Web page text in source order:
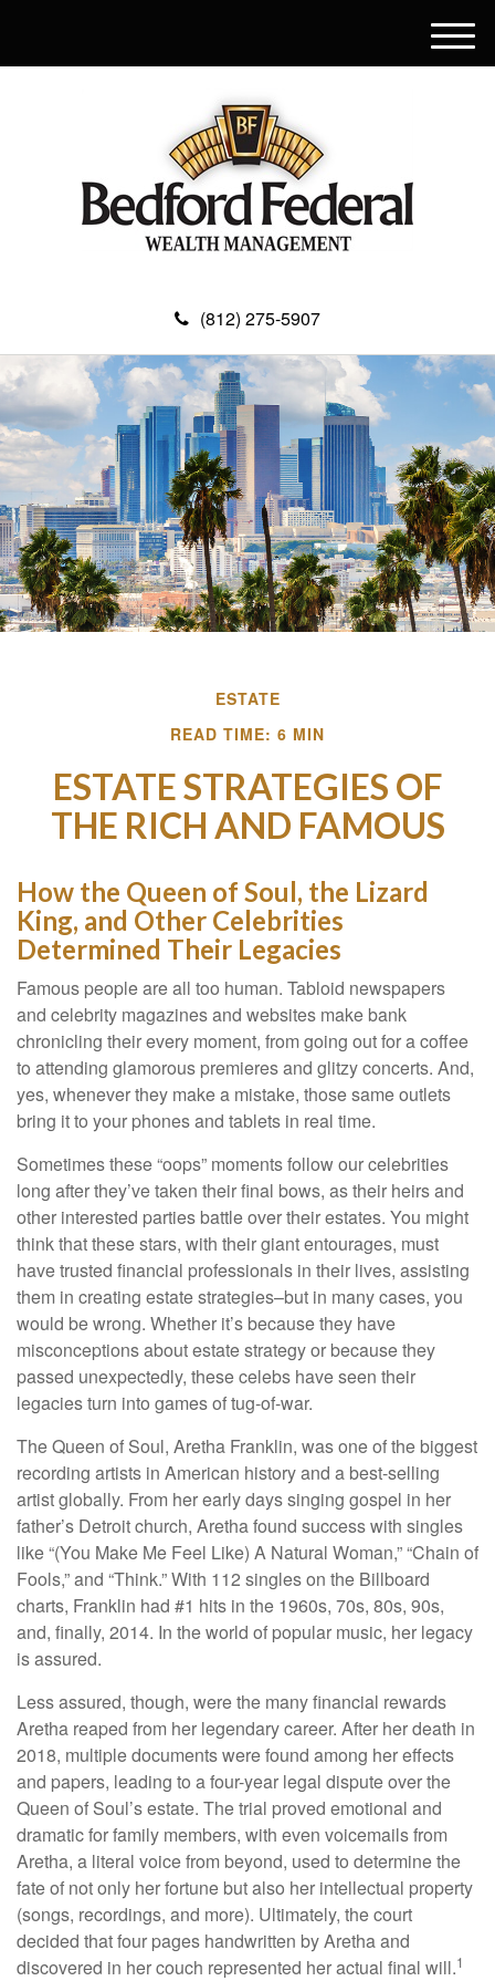
(812) 275-5907
M
e
ESTATE
READ TIME: 6 MIN
ESTATE STRATEGIES OF
THE RICH AND FAMOUS
How the Queen of Soul, the Lizard
King, and Other Celebrities
Determined Their Legacies
Famous people are all too human. Tabloid newspapers
and celebrity magazines and websites make bank
chronicling their every moment, from going out for a coffee
to attending glamorous premieres and glitzy concerts. And,
yes, whenever they make a mistake, those same outlets
bring it to your phones and tablets in real time.
Sometimes these “oops” moments follow our celebrities
long after they’ve taken their final bows, as their heirs and
other interested parties battle over their estates. You might
think that these stars, with their giant entourages, must
have trusted financial professionals in their lives, assisting
them in creating estate strategies–but in many cases, you
would be wrong. Whether it’s because they have
misconceptions about estate strategy or because they
passed unexpectedly, these celebs have seen their
legacies turn into games of tug-of-war.
The Queen of Soul, Aretha Franklin, was one of the biggest
recording artists in American history and a best-selling
artist globally. From her early days singing gospel in her
father’s Detroit church, Aretha found success with singles
like “(You Make Me Feel Like) A Natural Woman,” “Chain of
Fools,” and “Think.” With 112 singles on the Billboard
charts, Franklin had #1 hits in the 1960s, 70s, 80s, 90s,
and, finally, 2014. In the world of popular music, her legacy
is assured.
Less assured, though, were the many financial rewards
Aretha reaped from her legendary career. After her death in
2018, multiple documents were found among her effects
and papers, leading to a four-year legal dispute over the
Queen of Soul’s estate. The trial proved emotional and
dramatic for family members, with even voicemails from
Aretha, a literal voice from beyond, used to determine the
fate of not only her fortune but also her intellectual property
(songs, recordings, and more). Ultimately, the court
decided that four pages handwritten by Aretha and
discovered in her couch represented her actual final will.1